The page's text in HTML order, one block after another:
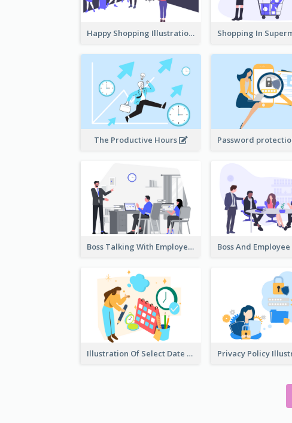
Happy Shopping Illustration
The Productive Hours
Boss Talking With Employee Illustration
Illustration Of Select Date & Time